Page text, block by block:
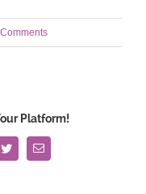
Platform!
TwitterEmail